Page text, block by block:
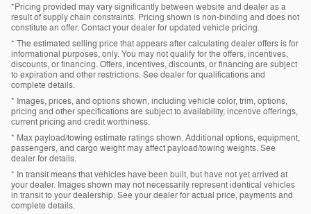
*Pricing provided may vary significantly between website and dealer as a
result of supply chain constraints. Pricing shown is non-binding and does not
constitute an offer. Contact your dealer for updated vehicle pricing.
* The estimated selling price that appears after calculating dealer offers is for
informational purposes, only. You may not qualify for the offers, incentives,
discounts, or financing. Offers, incentives, discounts, or financing are subject
to expiration and other restrictions. See dealer for qualifications and
complete details.
* Images, prices, and options shown, including vehicle color, trim, options,
pricing and other specifications are subject to availability, incentive offerings,
current pricing and credit worthiness.
* Max payload/towing estimate ratings shown. Additional options, equipment,
passengers, and cargo weight may affect payload/towing weights. See
dealer for details.
* In transit means that vehicles have been built, but have not yet arrived at
your dealer. Images shown may not necessarily represent identical vehicles
in transit to your dealership. See your dealer for actual price, payments and
complete details.